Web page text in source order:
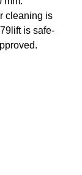
cleaning is
is safe-